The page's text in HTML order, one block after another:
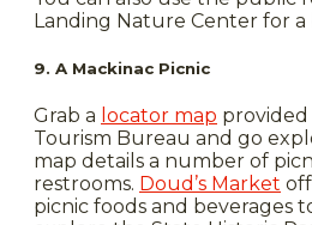
Landing Nature Center for
9. A Mackinac Picnic
Grab a locator map provided
Tourism Bureau and go
map details a number of
restrooms. Doud’s Market
picnic foods and beverages